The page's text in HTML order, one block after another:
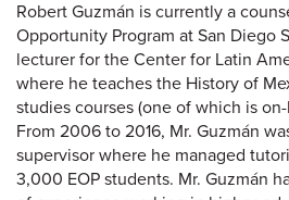
Robert Guzmán is currently a
Opportunity Program at San Diego
lecturer for the Center for Latin
where he teaches the History of
studies courses (one of which is
From 2006 to 2016, Mr. Guzmán
supervisor where he managed
3,000 EOP students. Mr. Guzmán